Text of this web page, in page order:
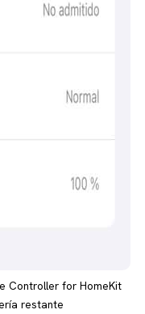
Controller for HomeKit
restante